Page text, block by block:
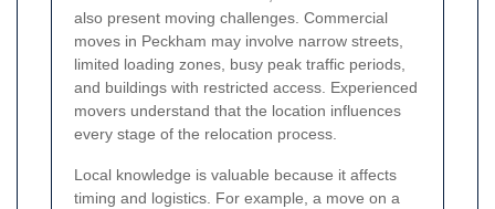
also present moving challenges. Commercial
moves in Peckham may involve narrow streets,
limited loading zones, busy peak traffic periods,
and buildings with restricted access. Experienced
movers understand that the location influences
every stage of the relocation process.
Local knowledge is valuable because it affects
timing and logistics. For example, a move on a